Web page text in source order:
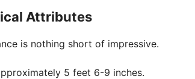
Attributes
is nothing short of impressive.
5 feet 6-9 inches.